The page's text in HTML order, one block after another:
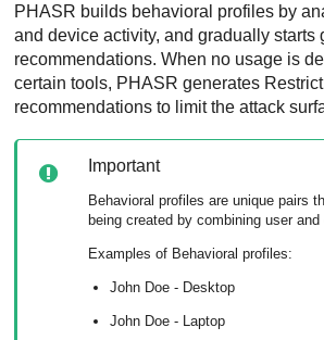
PHASR builds behavioral profiles by
and device activity, and gradually starts
recommendations. When no usage is
certain tools, PHASR generates
recommendations to limit the attack
Important
Behavioral profiles are unique pairs
being created by combining user and
Examples of Behavioral profiles:
John Doe - Desktop
John Doe - Laptop